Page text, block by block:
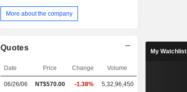
voltage, soft termination. The chip resistors
include automotive metal current sensors, thin-
end transformers. The through hole resistors
The circuit protection components include
varistors and others. The inductors include wire
wound chip inductors and others. The Company
More about the company
Quotes
Date Price Change Volume
06/26/06 NT$570.00 -1.38% 5,32,96,450
My Watchlist